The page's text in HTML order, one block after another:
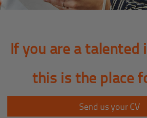
If you are a talented
this is the place
Send us your CV